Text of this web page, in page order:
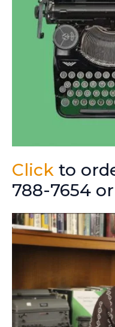
Click to
788-7654 or